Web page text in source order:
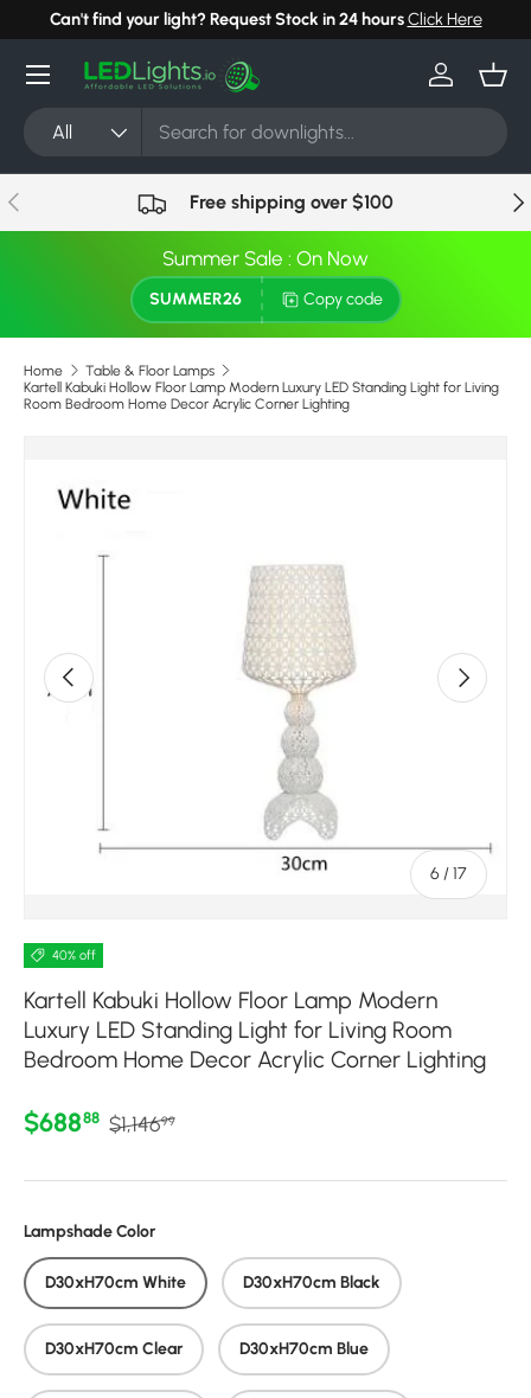
Skip to content
Can't find your light? Request Stock in 24 hoursClick Here
Search
Product type
All
Log in
Menu
Previous Free shipping over $100
Summer Sale : On Now
SUMMER26 Copy code
Home
Table & Floor Lamps
Kartell Kabuki Hollow Floor Lamp Modern Luxury LED Standing Light for Living
Room Bedroom Home Decor Acrylic Corner Lighting
Previous
6 /of
17
Next
40% off
Kartell Kabuki Hollow Floor Lamp Modern
Luxury LED Standing Light for Living Room
Bedroom Home Decor Acrylic Corner Lighting
Sale price
$68888 Regular price
$1,14699
Lampshade Color
D30xH70cm White D30xH70cm Black
D30xH70cm Clear D30xH70cm Blue